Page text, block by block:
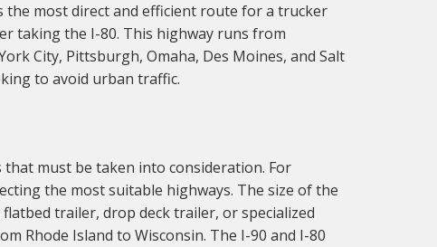
the most direct and efficient route for a trucker
taking the I-80. This highway runs from
City, Pittsburgh, Omaha, Des Moines, and Salt
to avoid urban traffic.
must be taken into consideration. For
the most suitable highways. The size of the
trailer, drop deck trailer, or specialized
Rhode Island to Wisconsin. The I-90 and I-80